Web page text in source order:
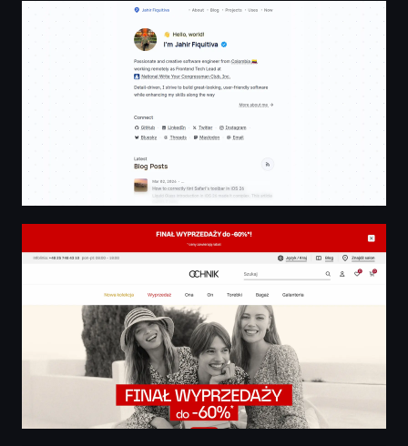
Jahir Fiquitiva – Software Engineer
OCHNIK | Najnowsze trendy i wysoka jakość